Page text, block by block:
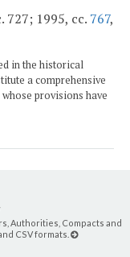
727; 1995, cc. 767,
in the historical
a comprehensive
provisions have
Authorities, Compacts and
CSV formats.